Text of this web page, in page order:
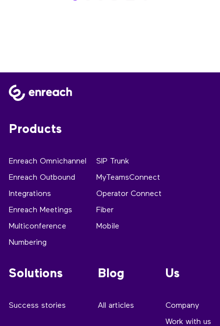
Products
Enreach Omnichannel
Enreach Outbound
Integrations
Enreach Meetings
Multiconference
Numbering
SIP Trunk
MyTeamsConnect
Operator Connect
Fiber
Mobile
Solutions
Success stories
Blog
All articles
Us
Company
Work with us